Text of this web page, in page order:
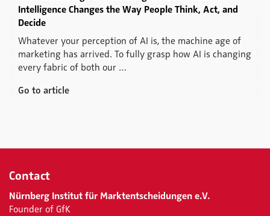
Intelligence Changes the Way People Think, Act, and
Decide
Whatever your perception of AI is, the machine age of
marketing has arrived. To fully grasp how AI is changing
every fabric of both our …
Go to article
Contact
Nürnberg Institut für Marktentscheidungen e.V.
Founder of GfK